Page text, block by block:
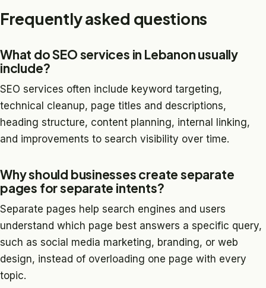
Frequently asked questions
What do SEO services in Lebanon usually
include?
SEO services often include keyword targeting,
technical cleanup, page titles and descriptions,
heading structure, content planning, internal linking,
and improvements to search visibility over time.
Why should businesses create separate
pages for separate intents?
Separate pages help search engines and users
understand which page best answers a specific query,
such as social media marketing, branding, or web
design, instead of overloading one page with every
topic.